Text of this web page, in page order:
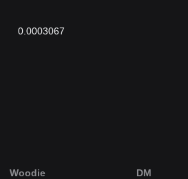
0.0003067
Woodie DM